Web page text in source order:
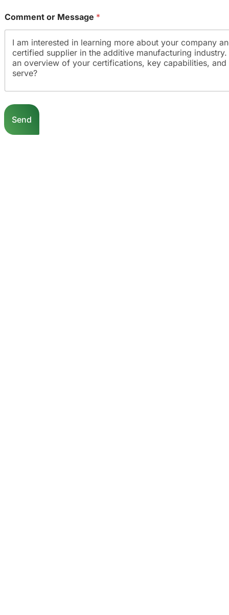
Comment or Message *
o
r
*
Send